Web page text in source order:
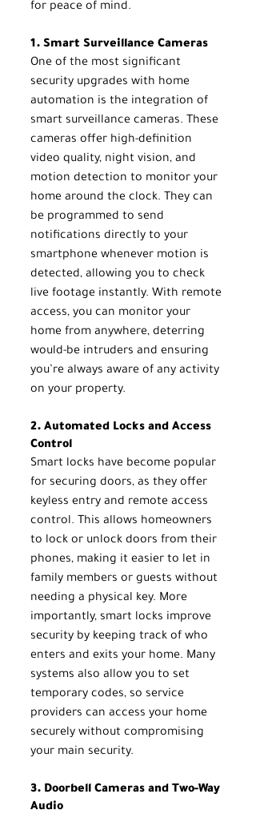
for peace of mind.
1. Smart Surveillance Cameras
One of the most significant
security upgrades with home
automation is the integration of
smart surveillance cameras. These
cameras offer high-definition
video quality, night vision, and
motion detection to monitor your
home around the clock. They can
be programmed to send
notifications directly to your
smartphone whenever motion is
detected, allowing you to check
live footage instantly. With remote
access, you can monitor your
home from anywhere, deterring
would-be intruders and ensuring
you’re always aware of any activity
on your property.
2. Automated Locks and Access
Control
Smart locks have become popular
for securing doors, as they offer
keyless entry and remote access
control. This allows homeowners
to lock or unlock doors from their
phones, making it easier to let in
family members or guests without
needing a physical key. More
importantly, smart locks improve
security by keeping track of who
enters and exits your home. Many
systems also allow you to set
temporary codes, so service
providers can access your home
securely without compromising
your main security.
3. Doorbell Cameras and Two-Way
Audio